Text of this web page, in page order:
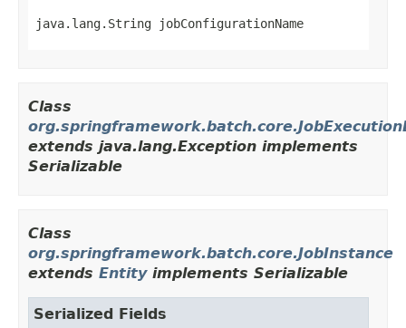
java.lang.String jobConfigurationName
Class
extends java.lang.Exception implements
Serializable
Class
org.springframework.batch.core.JobInstance
extends Entityimplements Serializable
Serialized Fields